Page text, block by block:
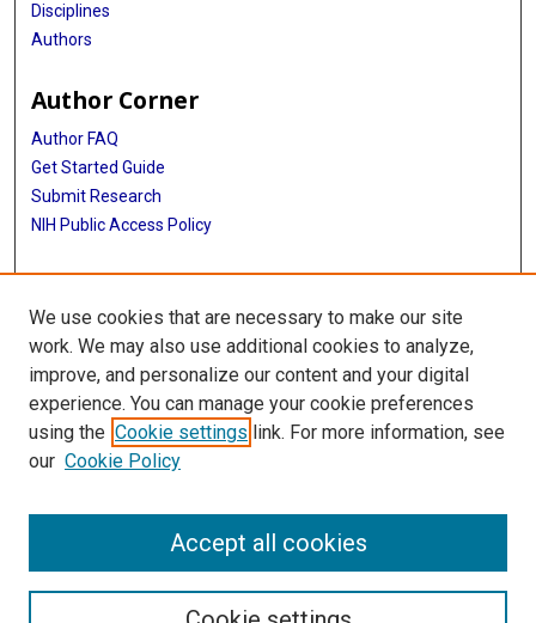
Disciplines
Authors
Author Corner
Author FAQ
Get Started Guide
Submit Research
NIH Public Access Policy
More Info
Baylor Research
Library
Texas Medical Center Library
McGovern Historical Center
We use cookies that are necessary to make our site
work. We may also use additional cookies to analyze,
improve, and personalize our content and your digital
experience. You can manage your cookie preferences
using the Cookie settings link. For more information, see
our Cookie Policy
Accept all cookies